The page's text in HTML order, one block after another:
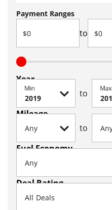
Payment Ranges
to
Year
Min to Max
Mileage
to
Fuel Economy
Deal Rating